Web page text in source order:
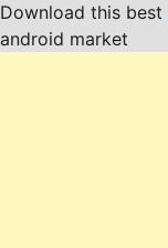
Download this best
android market